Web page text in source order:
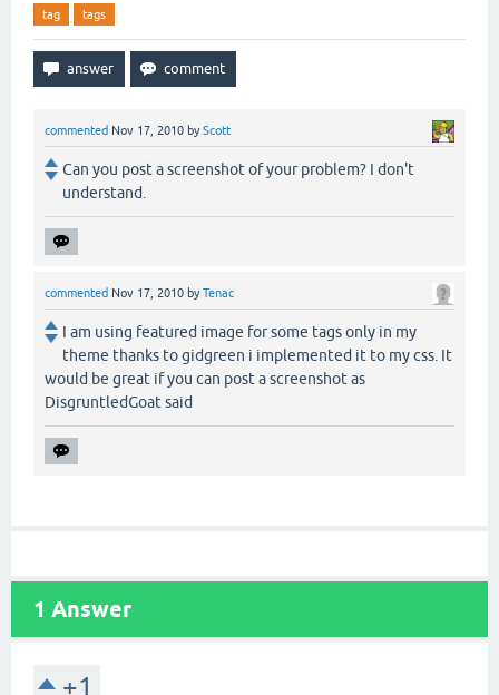
tag tags
commented Nov 17, 2010 byScott
Can you post a screenshot of your problem? I don't
understand.
commented Nov 17, 2010 byTenac
I am using featured image for some tags only in my
theme thanks to gidgreen i implemented it to my css. It
would be great if you can post a screenshot as
DisgruntledGoat said
1 Answer
+1